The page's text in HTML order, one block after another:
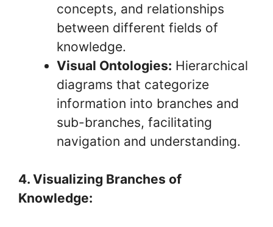
concepts, and relationships
between different fields of
knowledge.
Visual Ontologies: Hierarchical
diagrams that categorize
information into branches and
sub-branches, facilitating
navigation and understanding.
4. Visualizing Branches of
Knowledge: